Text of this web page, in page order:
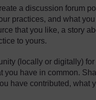
a discussion forum
practices, and what
that you like, a story
to yours.
(locally or digitally)
have in common.
have contributed, what